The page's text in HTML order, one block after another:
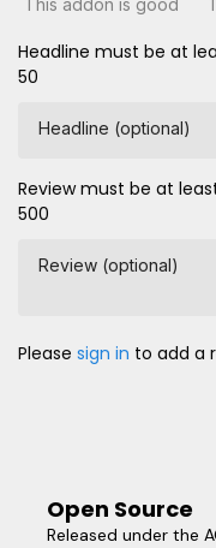
Headline must be at
50
Headline (optional)
Review must be at
500
Review (optional)
Please sign in to add a
Open Source
Released under the